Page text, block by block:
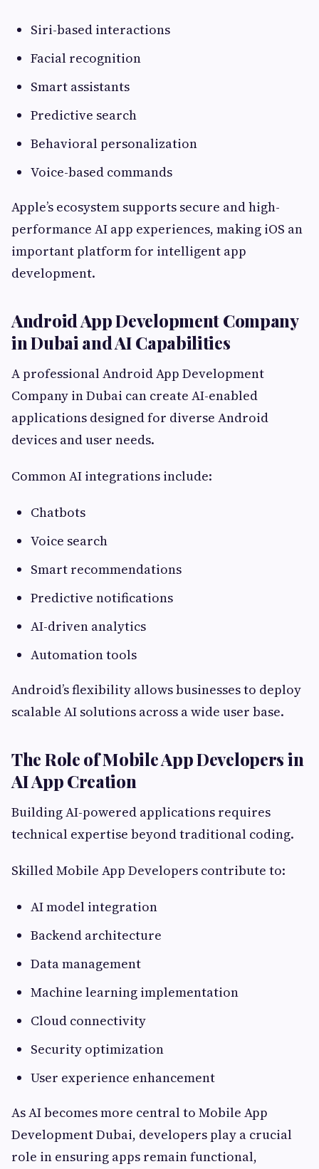
Siri-based interactions
Facial recognition
Smart assistants
Predictive search
Behavioral personalization
Voice-based commands
Apple’s ecosystem supports secure and high-
performance AI app experiences, making iOS an
important platform for intelligent app
development.
Android App Development Company
in Dubai and AI Capabilities
A professional Android App Development
Company in Dubai can create AI-enabled
applications designed for diverse Android
devices and user needs.
Common AI integrations include:
Chatbots
Voice search
Smart recommendations
Predictive notifications
AI-driven analytics
Automation tools
Android’s flexibility allows businesses to deploy
scalable AI solutions across a wide user base.
The Role of Mobile App Developers in
AI App Creation
Building AI-powered applications requires
technical expertise beyond traditional coding.
Skilled Mobile App Developers contribute to:
AI model integration
Backend architecture
Data management
Machine learning implementation
Cloud connectivity
Security optimization
User experience enhancement
As AI becomes more central to Mobile App
Development Dubai, developers play a crucial
role in ensuring apps remain functional,